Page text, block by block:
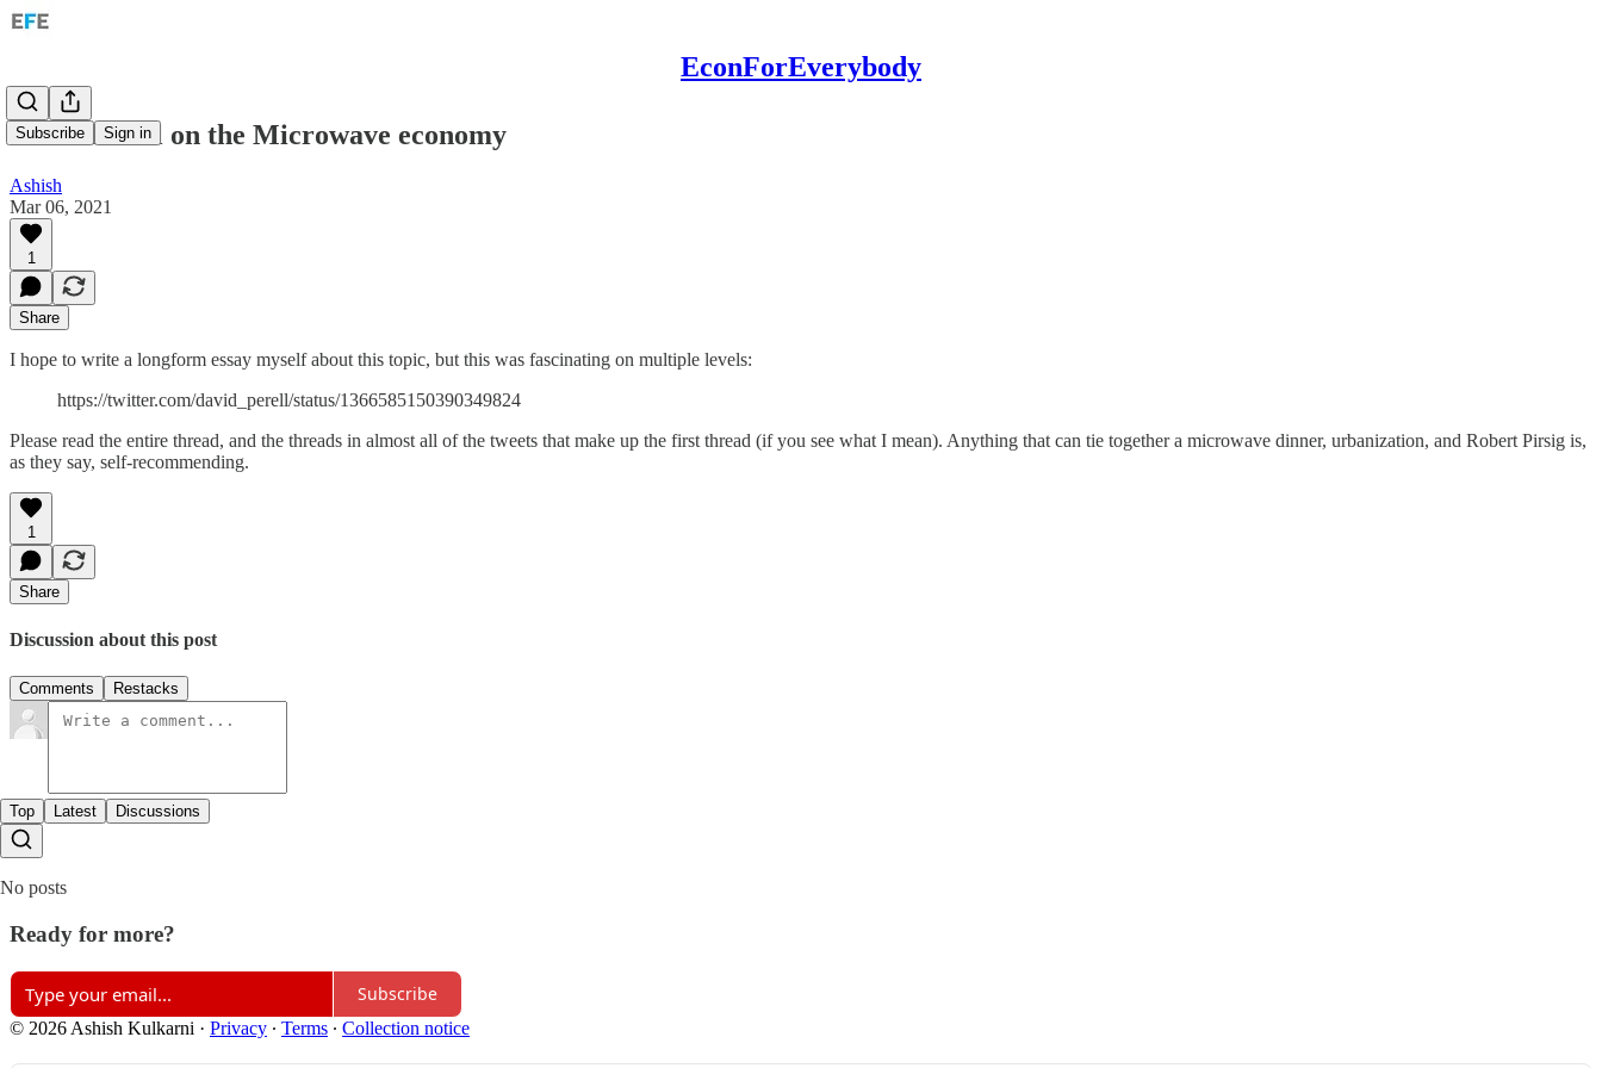
EconForEverybody
Subscribe Sign in
David Perell on the Microwave economy
Ashish
Mar 06, 2021
1
Share
I hope to write a longform essay myself about this topic, but this was fascinating on multiple levels:
https://twitter.com/david_perell/status/1366585150390349824
Please read the entire thread, and the threads in almost all of the tweets that make up the first thread (if you see what I mean). Anything that can tie together a microwave dinner, urbanization, and Robert Pirsig is,
as they say, self-recommending.
1
Share
Discussion about this post
Comments Restacks
Top Latest Discussions
No posts
Ready for more?
Subscribe
© 2026 Ashish Kulkarni · Privacy ∙ Terms ∙ Collection notice